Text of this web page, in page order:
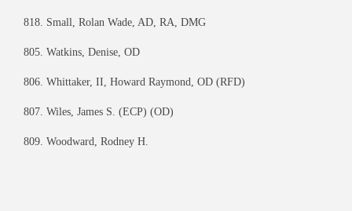
818. Small, Rolan Wade, AD, RA, DMG
805. Watkins, Denise, OD
806. Whittaker, II, Howard Raymond, OD (RFD)
807. Wiles, James S. (ECP) (OD)
809. Woodward, Rodney H.